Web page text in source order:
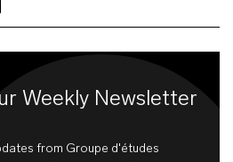
Weekly Newsletter
from Groupe d'études